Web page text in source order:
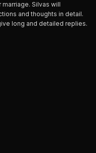
marriage. Silvas will
and thoughts in detail.
long and detailed replies.